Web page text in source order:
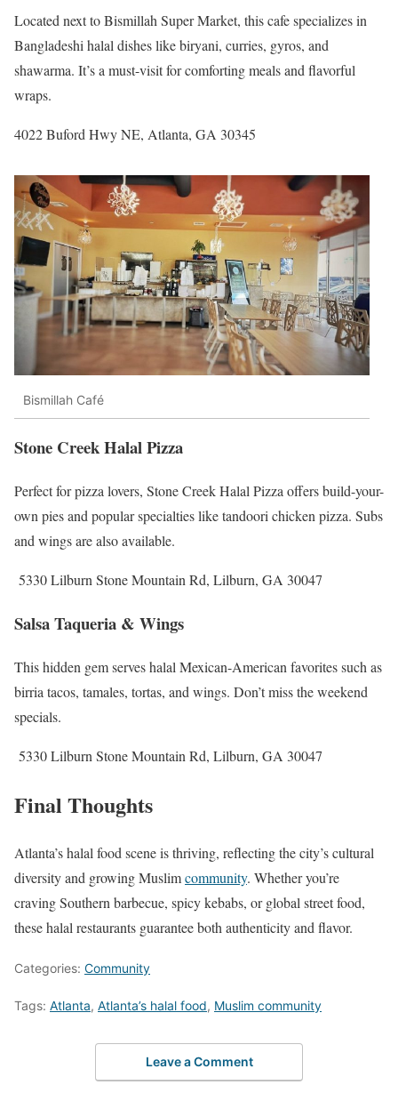
Located next to Bismillah Super Market, this cafe specializes in
Bangladeshi halal dishes like biryani, curries, gyros, and
shawarma. It’s a must-visit for comforting meals and flavorful
wraps.
4022 Buford Hwy NE, Atlanta, GA 30345
Bismillah Café
Stone Creek Halal Pizza
Perfect for pizza lovers, Stone Creek Halal Pizza offers build-your-
own pies and popular specialties like tandoori chicken pizza. Subs
and wings are also available.
5330 Lilburn Stone Mountain Rd, Lilburn, GA 30047
Salsa Taqueria & Wings
This hidden gem serves halal Mexican-American favorites such as
birria tacos, tamales, tortas, and wings. Don’t miss the weekend
specials.
5330 Lilburn Stone Mountain Rd, Lilburn, GA 30047
Final Thoughts
Atlanta’s halal food scene is thriving, reflecting the city’s cultural
diversity and growing Muslimcommunity. Whether you’re
craving Southern barbecue, spicy kebabs, or global street food,
these halal restaurants guarantee both authenticity and flavor.
Categories: Community
Tags: Atlanta, Atlanta’s halal food, Muslim community
Leave a Comment